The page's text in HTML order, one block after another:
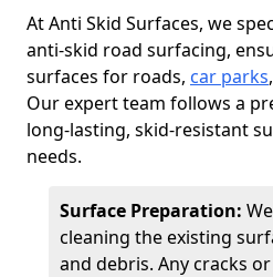
At Anti Skid Surfaces, we
anti-skid road surfacing,
surfaces for roads, car parks
Our expert team follows a
long-lasting, skid-resistant
needs.
Surface Preparation:
cleaning the existing
and debris. Any cracks